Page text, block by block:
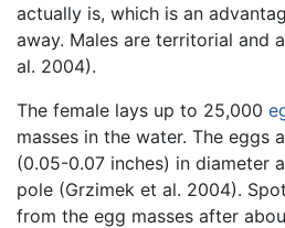
actually is, which is an
away. Males are territorial and
al. 2004).
The female lays up to 25,000
masses in the water. The eggs
(0.05-0.07 inches) in diameter
pole (Grzimek et al. 2004).
from the egg masses after